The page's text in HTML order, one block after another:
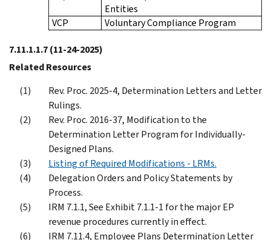
Entities
VCP
Voluntary Compliance Program
7.11.1.1.7(11-24-2025)
Related Resources
Rev. Proc. 2025-4, Determination Letters and Letter
Rulings.
Rev. Proc. 2016-37, Modification to the
Determination Letter Program for Individually-
Designed Plans.
Listing of Required Modifications - LRMs.
Delegation Orders and Policy Statements by
Process.
IRM 7.1.1, See Exhibit 7.1.1-1 for the major EP
revenue procedures currently in effect.
IRM 7.11.4, Employee Plans Determination Letter